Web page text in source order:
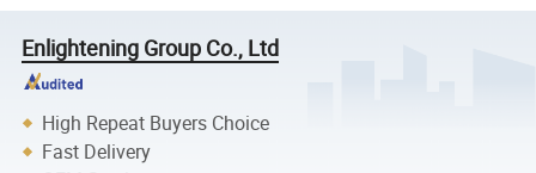
Enlightening Group Co., Ltd
High Repeat Buyers Choice
Fast Delivery